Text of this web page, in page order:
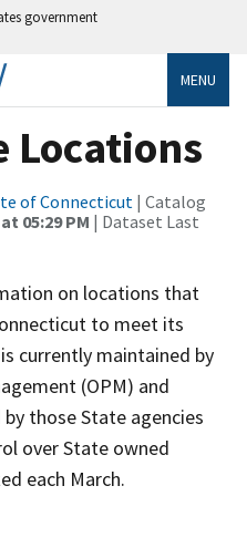
government
MENU
Locations
of Connecticut | Catalog
05:29 PM | Dataset Last
on locations that
to meet its
currently maintained by
(OPM) and
those State agencies
over State owned
each March.